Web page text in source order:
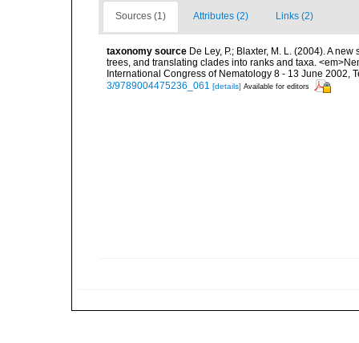
Sources (1) Attributes (2) Links (2)
taxonomy source De Ley, P.; Blaxter, M. L. (2004). A
trees, and translating clades into ranks and taxa.
International Congress of Nematology 8 - 13 June 2002,
3/9789004475236_061 [details] Available for editors